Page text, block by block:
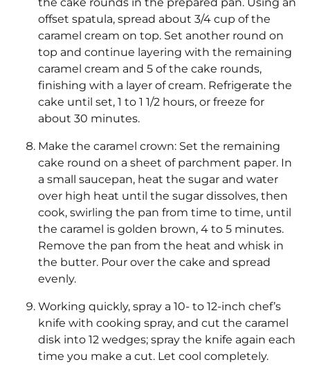
offset spatula, spread about 3/4 cup of the
caramel cream on top. Set another round on
top and continue layering with the remaining
caramel cream and 5 of the cake rounds,
finishing with a layer of cream. Refrigerate the
cake until set, 1 to 1 1/2 hours, or freeze for
about 30 minutes.
Make the caramel crown: Set the remaining
cake round on a sheet of parchment paper. In
a small saucepan, heat the sugar and water
over high heat until the sugar dissolves, then
cook, swirling the pan from time to time, until
the caramel is golden brown, 4 to 5 minutes.
Remove the pan from the heat and whisk in
the butter. Pour over the cake and spread
evenly.
Working quickly, spray a 10- to 12-inch chef’s
knife with cooking spray, and cut the caramel
disk into 12 wedges; spray the knife again each
time you make a cut. Let cool completely.